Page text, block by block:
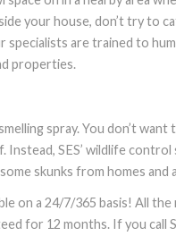
your house, don’t try to
specialists are trained to
properties.
spray. You don’t
SES’ wildlife
skunks from homes and
on a 24/7/365 basis! All
for 12 months. If you call